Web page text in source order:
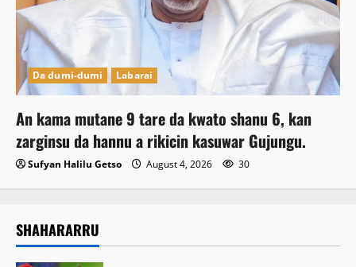
Da dumi-dumi Labarai
An kama mutane 9 tare da kwato shanu 6, kan
zarginsu da hannu a rikicin kasuwar Gujungu.
Sufyan Halilu Getso August 4, 2026 30
SHAHARARRU